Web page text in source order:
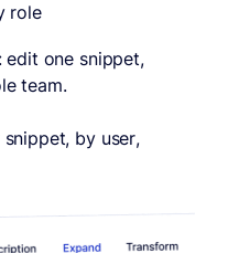
role
edit one snippet,
team.
by user,